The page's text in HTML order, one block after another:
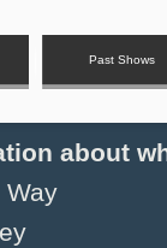
Past Shows
about
Way